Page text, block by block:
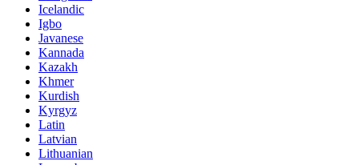
Icelandic
Igbo
Javanese
Kannada
Kazakh
Khmer
Kurdish
Kyrgyz
Latin
Latvian
Lithuanian